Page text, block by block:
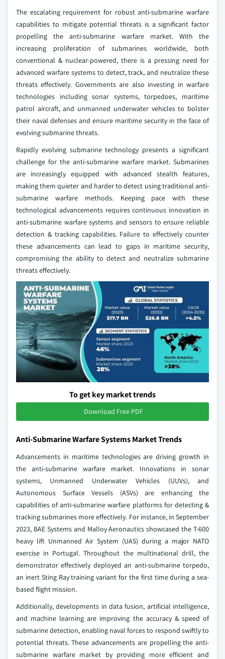
The escalating requirement for robust anti-submarine warfare
capabilities to mitigate potential threats is a significant factor
propelling the anti-submarine warfare market. With the
increasing proliferation of submarines worldwide, both
conventional & nuclear-powered, there is a pressing need for
advanced warfare systems to detect, track, and neutralize these
threats effectively. Governments are also investing in warfare
technologies including sonar systems, torpedoes, maritime
patrol aircraft, and unmanned underwater vehicles to bolster
their naval defenses and ensure maritime security in the face of
evolving submarine threats.
Rapidly evolving submarine technology presents a significant
challenge for the anti-submarine warfare market. Submarines
are increasingly equipped with advanced stealth features,
making them quieter and harder to detect using traditional anti-
submarine warfare methods. Keeping pace with these
technological advancements requires continuous innovation in
anti-submarine warfare systems and sensors to ensure reliable
detection & tracking capabilities. Failure to effectively counter
these advancements can lead to gaps in maritime security,
compromising the ability to detect and neutralize submarine
threats effectively.
To get key market trends
Download Free PDF
Anti-Submarine Warfare Systems Market Trends
Advancements in maritime technologies are driving growth in
the anti-submarine warfare market. Innovations in sonar
systems, Unmanned Underwater Vehicles (UUVs), and
Autonomous Surface Vessels (ASVs) are enhancing the
capabilities of anti-submarine warfare platforms for detecting &
tracking submarines more effectively. For instance, in September
2023, BAE Systems and Malloy Aeronautics showcased the T-600
heavy lift Unmanned Air System (UAS) during a major NATO
exercise in Portugal. Throughout the multinational drill, the
demonstrator effectively deployed an anti-submarine torpedo,
an inert Sting Ray training variant for the first time during a sea-
based flight mission.
Additionally, developments in data fusion, artificial intelligence,
and machine learning are improving the accuracy & speed of
submarine detection, enabling naval forces to respond swiftly to
potential threats. These advancements are propelling the anti-
submarine warfare market by providing more efficient and